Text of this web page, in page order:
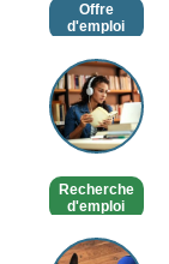
Offre
d'emploi
Online
/
Skype
English
Recherche
d'emploi
Dog